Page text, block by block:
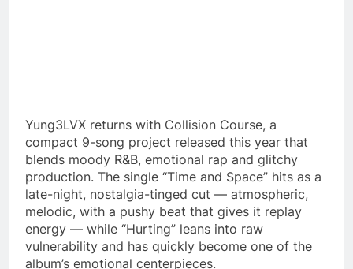
Yung3LVX returns with Collision Course, a
compact 9-song project released this year that
blends moody R&B, emotional rap and glitchy
production. The single “Time and Space” hits as a
late-night, nostalgia-tinged cut — atmospheric,
melodic, with a pushy beat that gives it replay
energy — while “Hurting” leans into raw
vulnerability and has quickly become one of the
album’s emotional centerpieces.